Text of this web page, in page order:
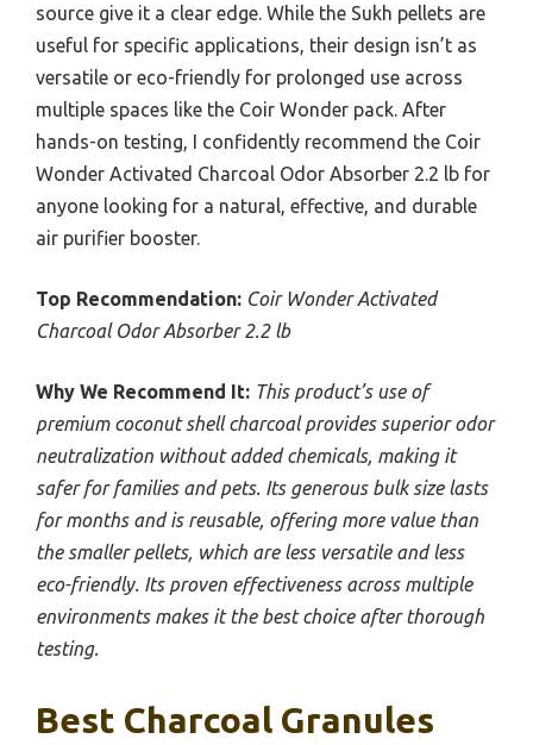
source give it a clear edge. While the Sukh pellets are
useful for specific applications, their design isn’t as
versatile or eco-friendly for prolonged use across
multiple spaces like the Coir Wonder pack. After
hands-on testing, I confidently recommend the Coir
Wonder Activated Charcoal Odor Absorber 2.2 lb for
anyone looking for a natural, effective, and durable
air purifier booster.
Top Recommendation: Coir Wonder Activated
Charcoal Odor Absorber 2.2 lb
Why We Recommend It: This product’s use of
premium coconut shell charcoal provides superior odor
neutralization without added chemicals, making it
safer for families and pets. Its generous bulk size lasts
for months and is reusable, offering more value than
the smaller pellets, which are less versatile and less
eco-friendly. Its proven effectiveness across multiple
environments makes it the best choice after thorough
testing.
Best Charcoal Granules